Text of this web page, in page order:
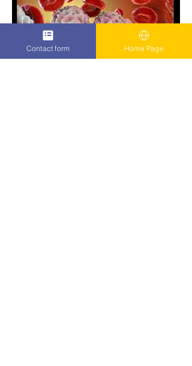
Contact form Home Page